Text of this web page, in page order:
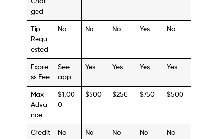
ged
Tip
Requ
ested
No No No Yes No
Expre
ss Fee
See
app
Yes Yes Yes Yes
Max
Adva
nce
$1,00
0
$500 $250 $750 $500
Credit No No No No No